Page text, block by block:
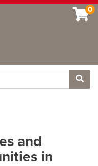
0
Site
and
in